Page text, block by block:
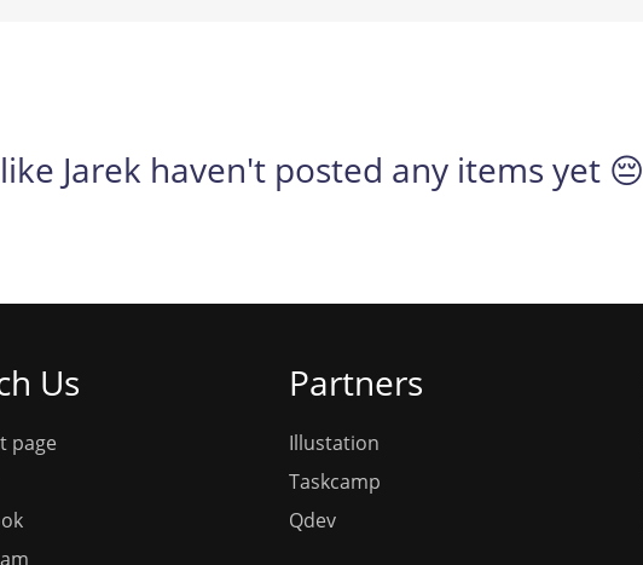
Jarek haven't posted any items yet 😔
Us
page
Partners
Illustation
Taskcamp
Qdev